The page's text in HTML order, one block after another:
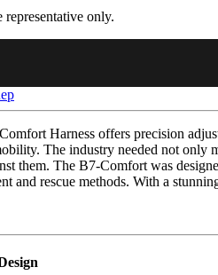
representative only.
Harness offers precision
The industry needed not only
them. The B7-Comfort was
and rescue methods. With a